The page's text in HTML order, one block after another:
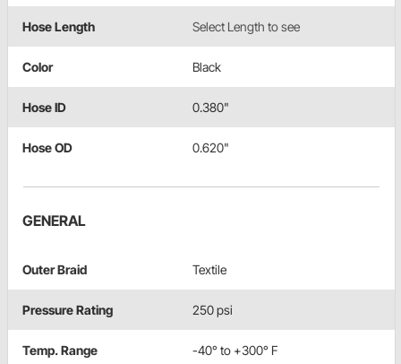
Hose Length Select Length to see
Color Black
Hose ID 0.380"
Hose OD 0.620"
GENERAL
Outer Braid Textile
Pressure Rating 250 psi
Temp. Range -40° to +300° F